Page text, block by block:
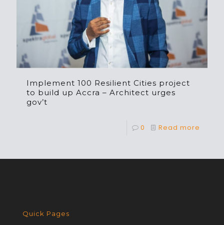
Implement 100 Resilient Cities project
to build up Accra – Architect urges
gov’t
0 Read more
Quick Pages